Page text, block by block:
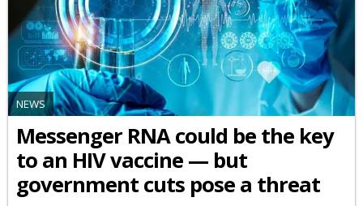
NEWS
Messenger RNA could be the key
to an HIV vaccine — but
government cuts pose a threat